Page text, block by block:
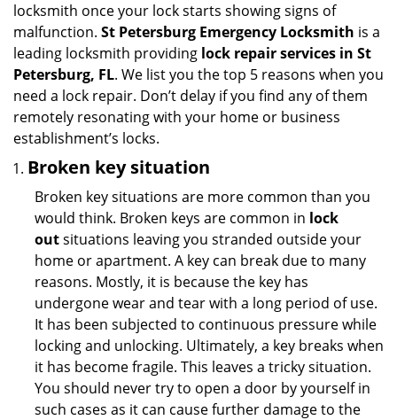
locksmith once your lock starts showing signs of
malfunction. St Petersburg Emergency Locksmith is a
leading locksmith providing lock repair services in St
Petersburg, FL. We list you the top 5 reasons when you
need a lock repair. Don’t delay if you find any of them
remotely resonating with your home or business
establishment’s locks.
Broken key situation
Broken key situations are more common than you
would think. Broken keys are common in lock
outsituations leaving you stranded outside your
home or apartment. A key can break due to many
reasons. Mostly, it is because the key has
undergone wear and tear with a long period of use.
It has been subjected to continuous pressure while
locking and unlocking. Ultimately, a key breaks when
it has become fragile. This leaves a tricky situation.
You should never try to open a door by yourself in
such cases as it can cause further damage to the